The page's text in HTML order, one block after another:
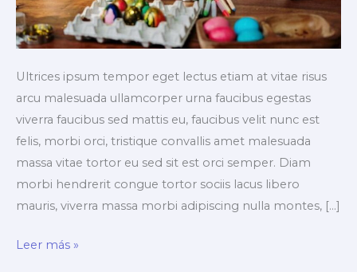
Ultrices ipsum tempor eget lectus etiam at vitae risus
arcu malesuada ullamcorper urna faucibus egestas
viverra faucibus sed mattis eu, faucibus velit nunc est
felis, morbi orci, tristique convallis amet malesuada
massa vitae tortor eu sed sit est orci semper. Diam
morbi hendrerit congue tortor sociis lacus libero
mauris, viverra massa morbi adipiscing nulla montes, […]
Exploring
Leer más »